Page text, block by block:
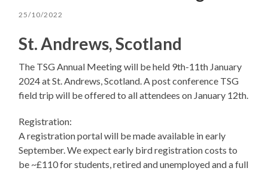
25/10/2022
St. Andrews, Scotland
The TSG Annual Meeting will be held 9th-11th January
2024 at St. Andrews, Scotland. A post conference TSG
field trip will be offered to all attendees on January 12th.
Registration:
A registration portal will be made available in early
September. We expect early bird registration costs to
be ~£110 for students, retired and unemployed and a full